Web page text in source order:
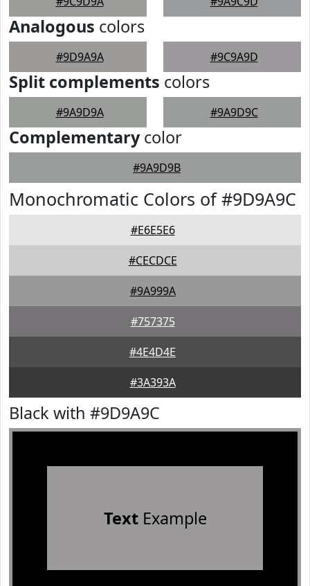
Analogous colors
#9D9A9A #9C9A9D
Split complements colors
#9A9D9A #9A9D9C
Complementarycolor
#9A9D9B
Monochromatic Colors of #9D9A9C
#E6E5E6
#CECDCE
#9A999A
#757375
#4E4D4E
#3A393A
Black with #9D9A9C
TextExample